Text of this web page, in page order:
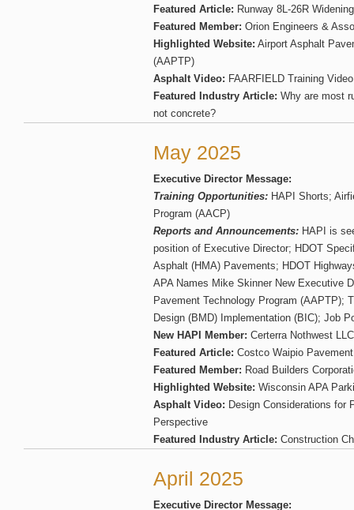
Featured Article: Runway 8L-26R
Featured Member: Orion Engineers &
Highlighted Website: Airport Asphalt
(AAPTP)
Asphalt Video: FAARFIELD Training
Featured Industry Article: Why are most
not concrete?
May 2025
Executive Director Message:
Training Opportunities: HAPI Shorts;
Program (AACP)
Reports and Announcements: HAPI is
position of Executive Director; HDOT
Asphalt (HMA) Pavements; HDOT
APA Names Mike Skinner New Executive
Pavement Technology Program (AAPTP);
Design (BMD) Implementation (BIC); Job
New HAPI Member: Certerra Nothwest
Featured Article: Costco Waipio
Featured Member: Road Builders
Highlighted Website: Wisconsin APA
Asphalt Video: Design Considerations for
Perspective
Featured Industry Article: Construction
April 2025
Executive Director Message: